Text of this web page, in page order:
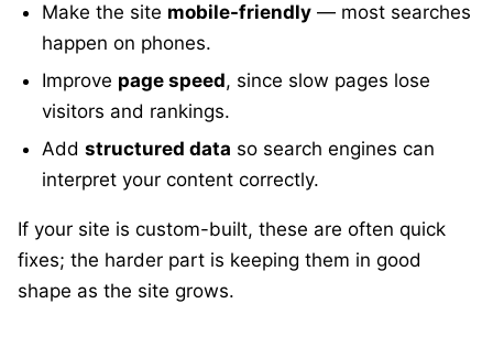
Make the site mobile-friendly — most searches
happen on phones.
Improve page speed, since slow pages lose
visitors and rankings.
Add structured data so search engines can
interpret your content correctly.
If your site is custom-built, these are often quick
fixes; the harder part is keeping them in good
shape as the site grows.